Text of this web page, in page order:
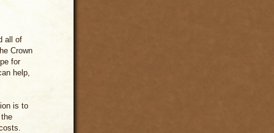
all of
Crown
for
help,
is to